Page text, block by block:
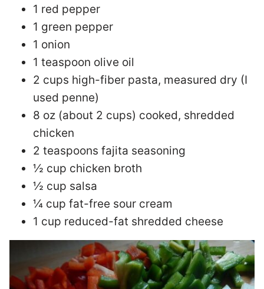
1 red pepper
1 green pepper
1 onion
1 teaspoon olive oil
2 cups high-fiber pasta, measured dry (I
used penne)
8 oz (about 2 cups) cooked, shredded
chicken
2 teaspoons fajita seasoning
½ cup chicken broth
½ cup salsa
¼ cup fat-free sour cream
1 cup reduced-fat shredded cheese